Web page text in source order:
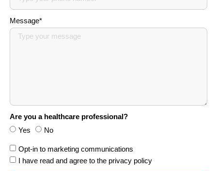
Message*
Are you a healthcare professional?
Yes
No
Opt-in to marketing communications
I have read and agree to the privacy policy